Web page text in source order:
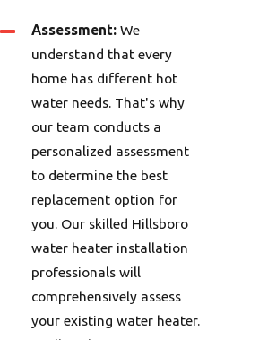
Assessment: We
understand that every
home has different hot
water needs. That's why
our team conducts a
personalized assessment
to determine the best
replacement option for
you. Ourskilled Hillsboro
water heater installation
professionals will
comprehensively assess
your existing water heater.